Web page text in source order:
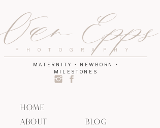
BLOG
ABOUT
HOME
PHOTOGRAPHY
Van Epps
MATERNITY • NEWBORN •
MILESTONES